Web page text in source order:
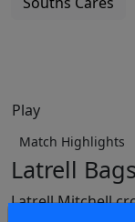
Play
Match Highlights
Latrell
Latrell Mitchell